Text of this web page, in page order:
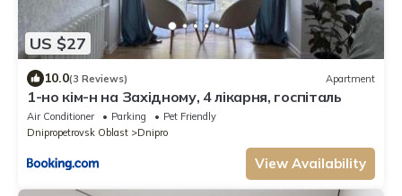
US $27
10.0(3 Reviews) Apartment
1-но кім-н на Західному, 4 лікарня, госпіталь
Air Conditioner Parking
Pet Friendly
Dnipropetrovsk Oblast
Dnipro
View Availability